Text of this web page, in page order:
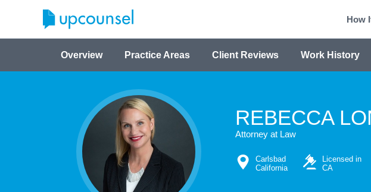
How
Overview Practice Areas Client Reviews Work History
REBECCA
Attorney at Law
Carlsbad
California
Licensed in
CA